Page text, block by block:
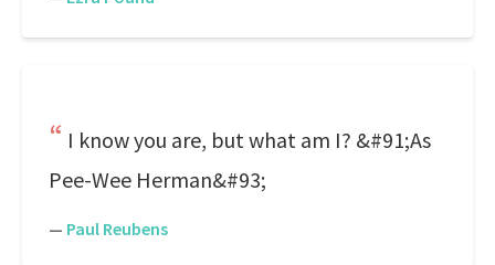
I know you are, but what am I? &#91;As
Pee-Wee Herman&#93;
— Paul Reubens